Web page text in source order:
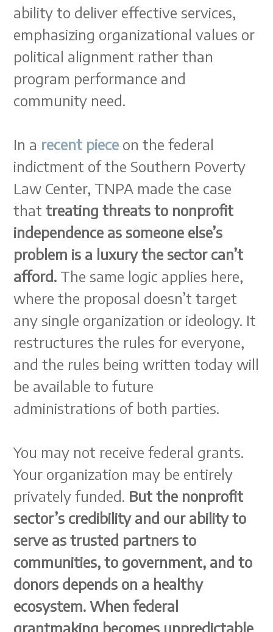
ability to deliver effective services,
emphasizing organizational values or
political alignment rather than
program performance and
community need.
In a recent piece on the federal
indictment of the Southern Poverty
Law Center, TNPA made the case
thattreating threats to nonprofit
independence as someone else’s
problem is a luxury the sector can’t
afford. The same logic applies here,
where the proposal doesn’t target
any single organization or ideology. It
restructures the rules for everyone,
and the rules being written today will
be available to future
administrations of both parties.
You may not receive federal grants.
Your organization may be entirely
privately funded. But the nonprofit
sector’s credibility and our ability to
serve as trusted partners to
communities, to government, and to
donors depends on a healthy
ecosystem. When federal
grantmaking becomes unpredictable